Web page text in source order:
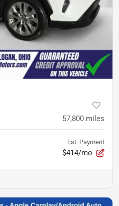
57,800 miles
Est. Payment
$414/mo